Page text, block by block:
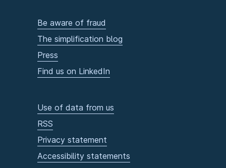
Be aware of fraud
The simplification blog
Press
Find us on LinkedIn
Use of data from us
RSS
Privacy statement
Accessibility statements